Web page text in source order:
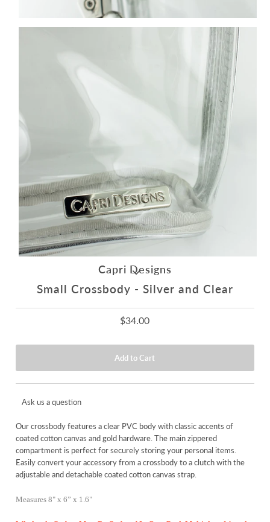
Capri Designs
Small Crossbody - Silver and Clear
$34.00
Ask us a question
Our crossbody features a clear PVC body with classic accents of
coated cotton canvas and gold hardware. The main zippered
compartment is perfect for securely storing your personal items.
Easily convert your accessory from a crossbody to a clutch with the
adjustable and detachable coated cotton canvas strap.
Measures 8" x 6” x 1.6"